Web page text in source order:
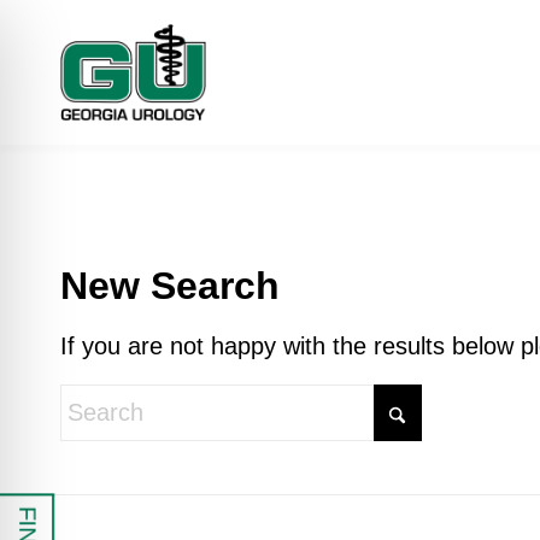
New Search
If you are not happy with the results below